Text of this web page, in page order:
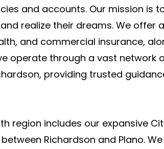
and accounts. Our mission is
realize their dreams. We
and commercial insurance,
operate through a vast network
providing trusted
region includes our expansive
Richardson and Plano.